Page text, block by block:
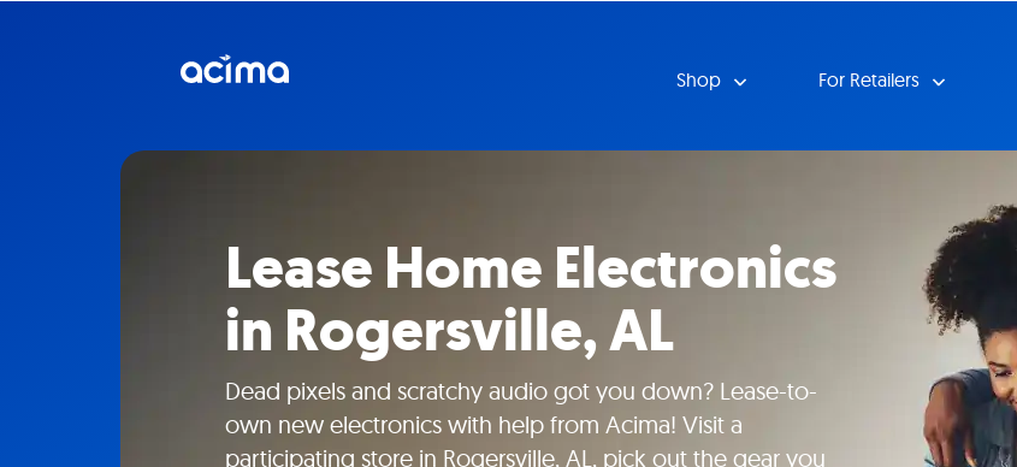
Shop For Retailers
Lease Home Electronics
in Rogersville, AL
Dead pixels and scratchy audio got you down? Lease-to-
own new electronics with help from Acima! Visit a
participating store in Rogersville, AL, pick out the gear you